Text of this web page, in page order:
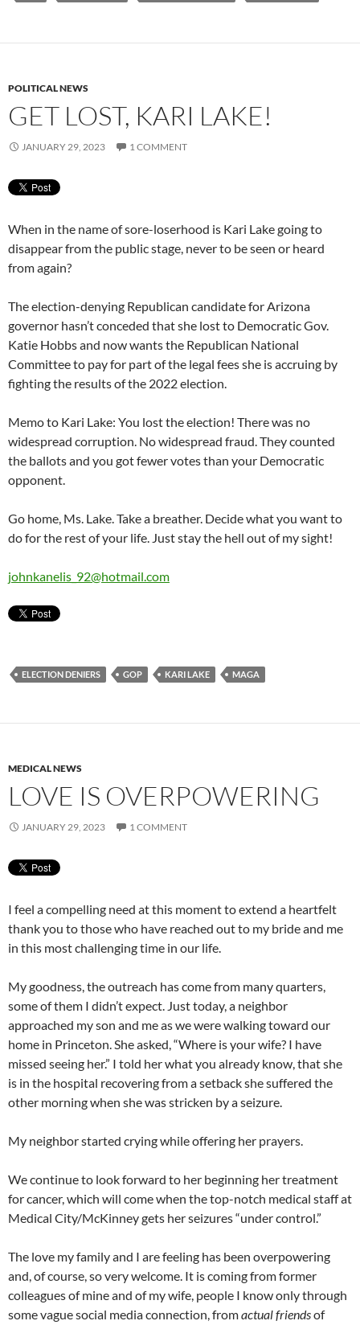
POLITICAL NEWS
GET LOST, KARI LAKE!
JANUARY 29, 2023 1 COMMENT
When in the name of sore-loserhood is Kari Lake going to
disappear from the public stage, never to be seen or heard
from again?
The election-denying Republican candidate for Arizona
governor hasn’t conceded that she lost to Democratic Gov.
Katie Hobbs and now wants the Republican National
Committee to pay for part of the legal fees she is accruing by
fighting the results of the 2022 election.
Memo to Kari Lake: You lost the election! There was no
widespread corruption. No widespread fraud. They counted
the ballots and you got fewer votes than your Democratic
opponent.
Go home, Ms. Lake. Take a breather. Decide what you want to
do for the rest of your life. Just stay the hell out of my sight!
johnkanelis_92@hotmail.com
ELECTION DENIERS GOP KARI LAKE MAGA
MEDICAL NEWS
LOVE IS OVERPOWERING
JANUARY 29, 2023 1 COMMENT
I feel a compelling need at this moment to extend a heartfelt
thank you to those who have reached out to my bride and me
in this most challenging time in our life.
My goodness, the outreach has come from many quarters,
some of them I didn’t expect. Just today, a neighbor
approached my son and me as we were walking toward our
home in Princeton. She asked, “Where is your wife? I have
missed seeing her.” I told her what you already know, that she
is in the hospital recovering from a setback she suffered the
other morning when she was stricken by a seizure.
My neighbor started crying while offering her prayers.
We continue to look forward to her beginning her treatment
for cancer, which will come when the top-notch medical staff at
Medical City/McKinney gets her seizures “under control.”
The love my family and I are feeling has been overpowering
and, of course, so very welcome. It is coming from former
colleagues of mine and of my wife, people I know only through
some vague social media connection, fromactual friendsof